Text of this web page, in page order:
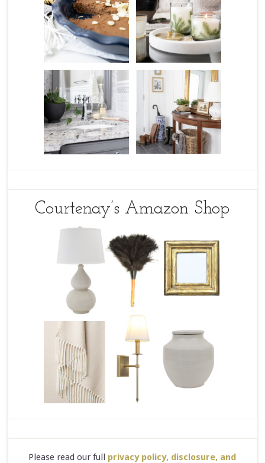
Courtenay’s Amazon Shop
Please read our full privacy policy, disclosure, and